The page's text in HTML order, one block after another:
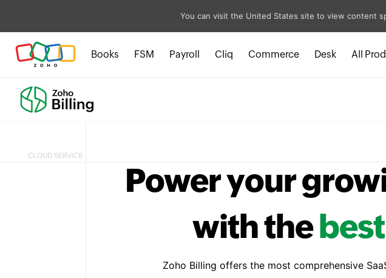
You can visit the United States site to view content
Books FSM Payroll Cliq Commerce Desk All
Power your
with the
Zoho Billing offers the most comprehensive